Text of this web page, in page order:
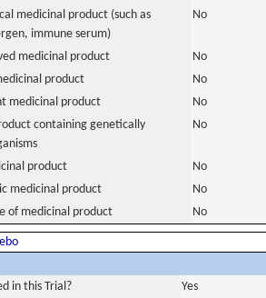
medicinal product (such as
immune serum)
No
medicinal product
No
product
No
medicinal product
No
containing genetically
No
product
No
medicinal product
No
of medicinal product No
in this Trial?
Yes